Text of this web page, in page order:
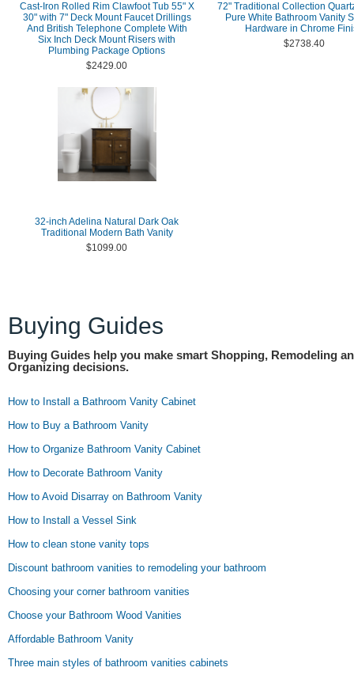
Cast-Iron Rolled Rim Clawfoot Tub 55" X
30" with 7" Deck Mount Faucet Drillings
And British Telephone Complete With
Six Inch Deck Mount Risers with
Plumbing Package Options
$2429.00
72" Traditional Collection
Pure White Bathroom Vanity
Hardware in Chrome
$2738.40
32-inch Adelina Natural Dark Oak
Traditional Modern Bath Vanity
$1099.00
Buying Guides
Buying Guides help you make smart Shopping, Remodeling
Organizing decisions.
How to Install a Bathroom Vanity Cabinet
How to Buy a Bathroom Vanity
How to Organize Bathroom Vanity Cabinet
How to Decorate Bathroom Vanity
How to Avoid Disarray on Bathroom Vanity
How to Install a Vessel Sink
How to clean stone vanity tops
Discount bathroom vanities to remodeling your bathroom
Choosing your corner bathroom vanities
Choose your Bathroom Wood Vanities
Affordable Bathroom Vanity
Three main styles of bathroom vanities cabinets